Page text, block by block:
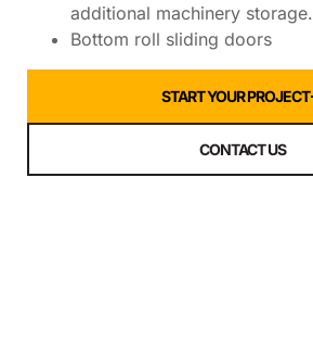
additional machinery storage.
Bottom roll sliding doors
START YOUR PROJECT
CONTACT US